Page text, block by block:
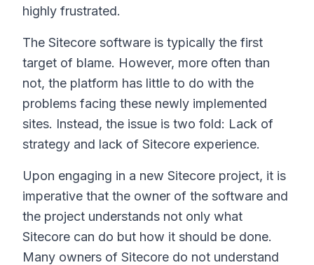
highly frustrated.
The Sitecore software is typically the first
target of blame. However, more often than
not, the platform has little to do with the
problems facing these newly implemented
sites. Instead, the issue is two fold: Lack of
strategy and lack of Sitecore experience.
Upon engaging in a new Sitecore project, it is
imperative that the owner of the software and
the project understands not only what
Sitecore can do but how it should be done.
Many owners of Sitecore do not understand